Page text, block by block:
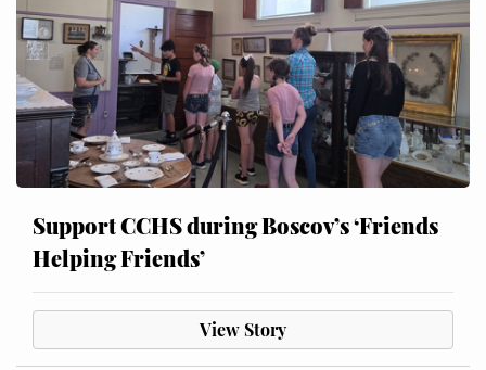
Support CCHS during Boscov’s ‘Friends
Helping Friends’
View Story